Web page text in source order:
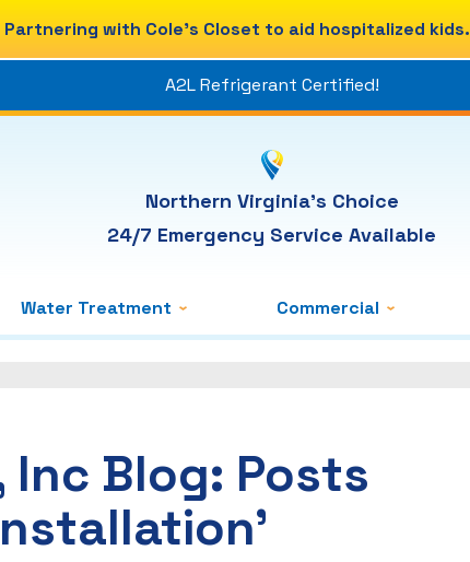
Partnering with Cole's Closet to aid hospitalized kids.
A2L Refrigerant Certified!
Northern Virginia's Choice
24/7 Emergency Service Available
Water Treatment Commercial
Inc Blog: Posts